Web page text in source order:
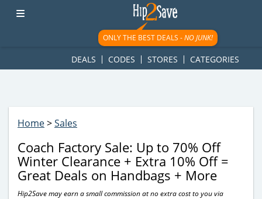
googletag.cmd.push(function() { googletag.display('div-gpt-
ad-1781617543749-0'); });
ONLY THE BEST DEALS -NO JUNK!
DEALS CODES STORES CATEGORIES
Home>Sales
Coach Factory Sale: Up to 70% Off
Winter Clearance + Extra 10% Off =
Great Deals on Handbags + More
Hip2Save may earn a small commission at no extra cost to you via